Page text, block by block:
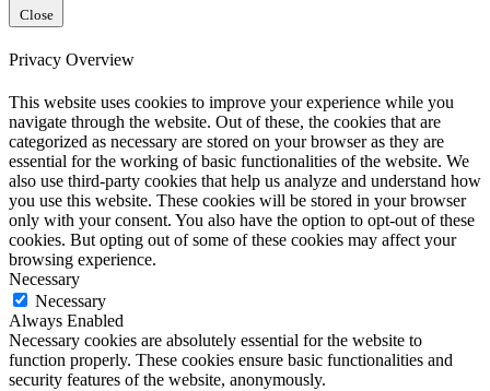
Close
Privacy Overview
This website uses cookies to improve your experience while you
navigate through the website. Out of these, the cookies that are
categorized as necessary are stored on your browser as they are
essential for the working of basic functionalities of the website. We
also use third-party cookies that help us analyze and understand how
you use this website. These cookies will be stored in your browser
only with your consent. You also have the option to opt-out of these
cookies. But opting out of some of these cookies may affect your
browsing experience.
Necessary
Necessary
Always Enabled
Necessary cookies are absolutely essential for the website to
function properly. These cookies ensure basic functionalities and
security features of the website, anonymously.